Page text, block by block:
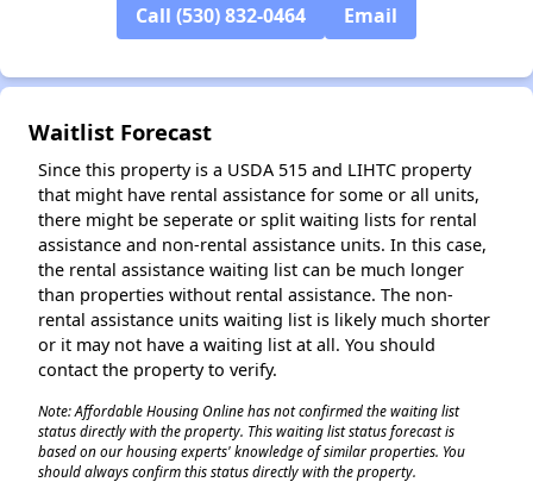
Call (530) 832-0464 Email
Waitlist Forecast
Since this property is a USDA 515 and LIHTC property
that might have rental assistance for some or all units,
there might be seperate or split waiting lists for rental
assistance and non-rental assistance units. In this case,
the rental assistance waiting list can be much longer
than properties without rental assistance. The non-
rental assistance units waiting list is likely much shorter
or it may not have a waiting list at all. You should
contact the property to verify.
Note: Affordable Housing Online has not confirmed the waiting list
status directly with the property. This waiting list status forecast is
based on our housing experts' knowledge of similar properties. You
should always confirm this status directly with the property.